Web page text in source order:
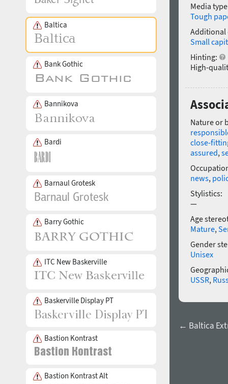
Baltica
Bank Gothic
Bannikova
Bardi
Barnaul Grotesk
Barry Gothic
ITC New Baskerville
Baskerville Display PT
Bastion Kontrast
Bastion Kontrast Alt
Media
Tough
Additional
Small
Hinting:
High-
Nature or
close-
assured,
news,
Stylistics:
—
Age
Mature,
Gender
Unisex
USSR,
← Baltica